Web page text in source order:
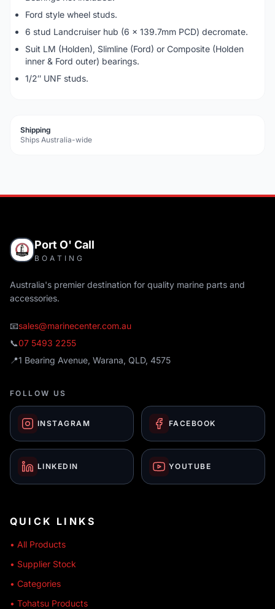
Ford style wheel studs.
6 stud Landcruiser hub (6 x 139.7mm PCD) decromate.
Suit LM (Holden), Slimline (Ford) or Composite (Holden
inner & Ford outer) bearings.
1/2″ UNF studs.
Shipping
Ships Australia-wide
Port O' Call
BOATING
Australia's premier destination for quality marine parts and
accessories.
📧sales@marinecenter.com.au
📞07 5493 2255
📍1 Bearing Avenue, Warana, QLD, 4575
FOLLOW US
INSTAGRAM FACEBOOK
LINKEDIN YOUTUBE
QUICK LINKS
• All Products
• Supplier Stock
• Categories
• Tohatsu Products